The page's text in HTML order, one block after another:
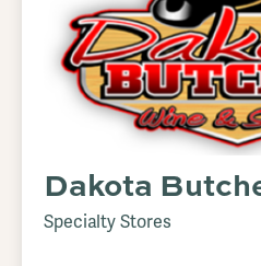
Dakota
Specialty Stores